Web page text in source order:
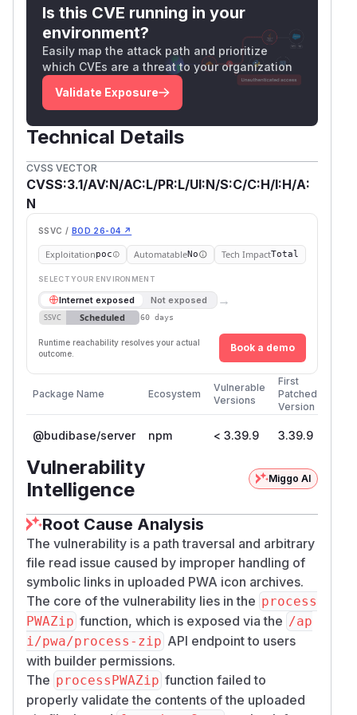
Is this CVE running in your
environment?
Easily map the attack path and prioritize
which CVEs are a threat to your organization
Validate Exposure
Technical Details
CVSS VECTOR
CVSS:3.1/AV:N/AC:L/PR:L/UI:N/S:C/C:H/I:H/A:
N
SSVC / BOD 26-04 ↗
Exploitationpoc AutomatableNo Tech ImpactTotal
SELECT YOUR ENVIRONMENT
Internet exposed Not exposed →
SSVC Scheduled 60 days
Runtime reachability resolves your actual
outcome.
Book a demo
Package Name Ecosystem
Vulnerable
Versions
First
Patched
Version
@budibase/server npm < 3.39.9 3.39.9
Vulnerability
Intelligence
Miggo AI
Root Cause Analysis
The vulnerability is a path traversal and arbitrary
file read issue caused by improper handling of
symbolic links in uploaded PWA icon archives.
The core of the vulnerability lies in the process
PWAZip function, which is exposed via the /ap
i/pwa/process-zip API endpoint to users
with builder permissions.
The processPWAZip function failed to
properly validate the contents of the uploaded